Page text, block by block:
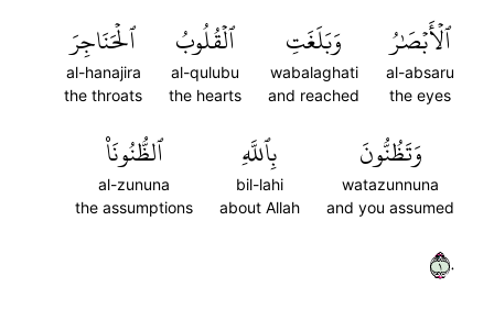
ٱلۡأَبۡصَٰرُ
al-absaru
the eyes
وَبَلَغَتِ
wabalaghati
and reached
ٱلۡقُلُوبُ
al-qulubu
the hearts
ٱلۡحَنَاجِرَ
al-hanajira
the throats
وَتَظُنُّونَ
watazunnuna
and you assumed
بِٱللَّهِ
bil-lahi
about Allah
ٱلظُّنُونَا۠
al-zununa
the assumptions
١٠